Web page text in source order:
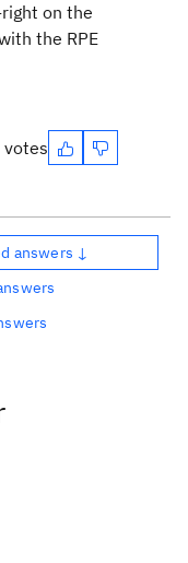
on the
the RPE
votes
answers ↓